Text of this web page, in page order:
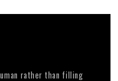
rather than filling